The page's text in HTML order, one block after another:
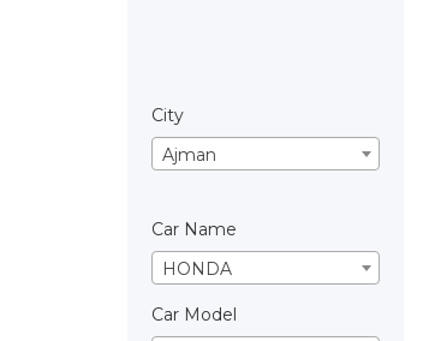
City
Ajman
Car Name
HONDA
Car Model